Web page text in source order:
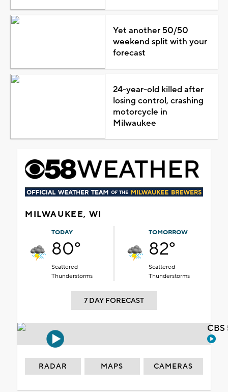
Yet another 50/50
weekend split with your
forecast
24-year-old killed after
losing control, crashing
motorcycle in
Milwaukee
MILWAUKEE, WI
TODAY
80°
Scattered
Thunderstorms
TOMORROW
82°
Scattered
Thunderstorms
7 DAY FORECAST
RADAR MAPS CAMERAS